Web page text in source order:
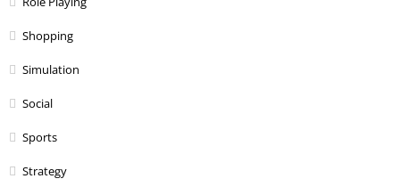
Shopping
Simulation
Social
Sports
Strategy